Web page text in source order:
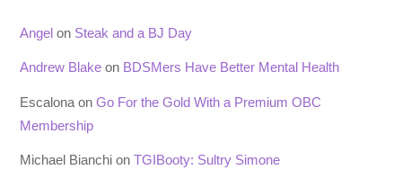
Angel on Steak and a BJ Day
Andrew Blake on BDSMers Have Better Mental Health
Escalona onGo For the Gold With a Premium OBC
Membership
Michael Bianchi onTGIBooty: Sultry Simone